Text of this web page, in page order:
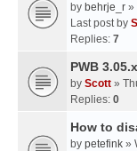
by behrje_r »
Last post by
Replies: 7
PWB
by Scott »
Replies: 0
How to
by petefink »